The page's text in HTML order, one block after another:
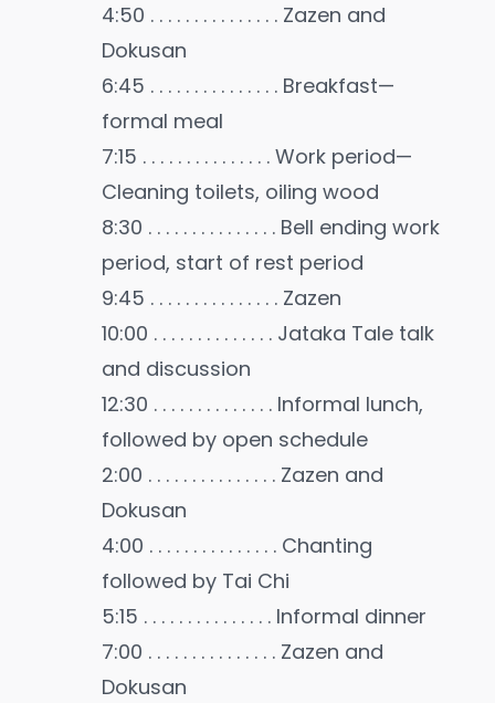
4:50 . . . . . . . . . . . . . . . Zazen and
Dokusan
6:45 . . . . . . . . . . . . . . . Breakfast—
formal meal
7:15 . . . . . . . . . . . . . . . Work period—
Cleaning toilets, oiling wood
8:30 . . . . . . . . . . . . . . . Bell ending work
period, start of rest period
9:45 . . . . . . . . . . . . . . . Zazen
10:00 . . . . . . . . . . . . . . Jataka Tale talk
and discussion
12:30 . . . . . . . . . . . . . . Informal lunch,
followed by open schedule
2:00 . . . . . . . . . . . . . . . Zazen and
Dokusan
4:00 . . . . . . . . . . . . . . . Chanting
followed by Tai Chi
5:15 . . . . . . . . . . . . . . . Informal dinner
7:00 . . . . . . . . . . . . . . . Zazen and
Dokusan